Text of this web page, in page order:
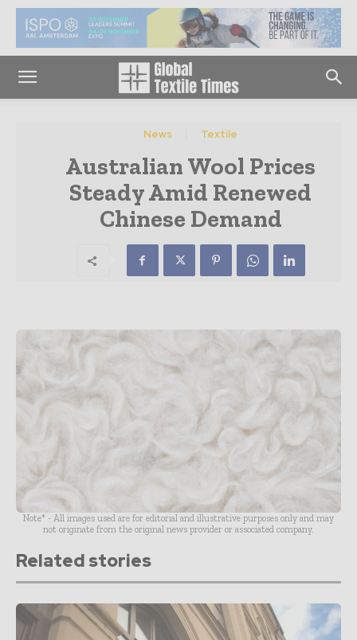
News Textile
Australian Wool Prices
Steady Amid Renewed
Chinese Demand
Note* - All images used are for editorial and illustrative purposes only and may
not originate from the original news provider or associated company.
Related stories